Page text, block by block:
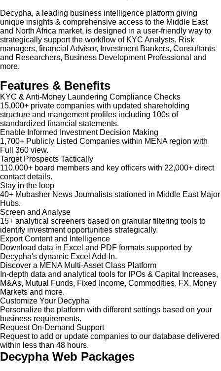
Decypha, a leading business intelligence platform giving
unique insights & comprehensive access to the Middle East
and North Africa market, is designed in a user-friendly way to
strategically support the workflow of KYC Analysts, Risk
managers, financial Advisor, Investment Bankers, Consultants
and Researchers, Business Development Professional and
more.
Features & Benefits
KYC & Anti-Money Laundering Compliance Checks
15,000+ private companies with updated shareholding
structure and mangement profiles including 100s of
standardized financial statements.
Enable Informed Investment Decision Making
1,700+ Publicly Listed Companies within MENA region with
Full 360 view.
Target Prospects Tactically
110,000+ board members and key officers with 22,000+ direct
contact details.
Stay in the loop
40+ Mubasher News Journalists stationed in Middle East Major
Hubs.
Screen and Analyse
15+ analytical screeners based on granular filtering tools to
identify investment opportunities strategically.
Export Content and Intelligence
Download data in Excel and PDF formats supported by
Decypha's dynamic Excel Add-In.
Discover a MENA Multi-Asset Class Platform
In-depth data and analytical tools for IPOs & Capital Increases,
M&As, Mutual Funds, Fixed Income, Commodities, FX, Money
Markets and more.
Customize Your Decypha
Personalize the platform with different settings based on your
business requirements.
Request On-Demand Support
Request to add or update companies to our database delivered
within less than 48 hours.
Decypha Web Packages